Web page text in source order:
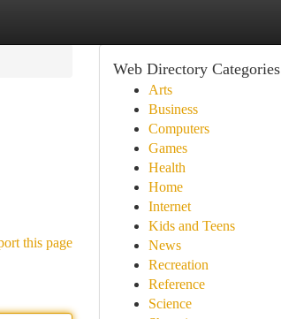
this page
Web Directory Categories
Arts
Business
Computers
Games
Health
Home
Internet
Kids and Teens
News
Recreation
Reference
Science